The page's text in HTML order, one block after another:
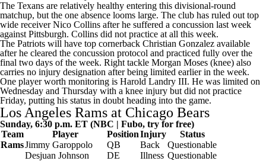
The Texans are relatively healthy entering this divisional-round
matchup, but the one absence looms large. The club has ruled out top
wide receiver Nico Collins after he suffered a concussion last week
against Pittsburgh. Collins did not practice at all this week.
The Patriots will have top cornerback Christian Gonzalez available
after he cleared the concussion protocol and practiced fully over the
final two days of the week. Right tackle Morgan Moses (knee) also
carries no injury designation after being limited earlier in the week.
One player worth monitoring is Harold Landry III. He was limited on
Wednesday and Thursday with a knee injury but did not practice
Friday, putting his status in doubt heading into the game.
Los Angeles Rams at Chicago Bears
Sunday, 6:30 p.m. ET (NBC | Fubo, try for free)
Team
Player PositionInjury
Status
RamsJimmy Garoppolo QB Back
Questionable
Desjuan Johnson
DE Illness Questionable